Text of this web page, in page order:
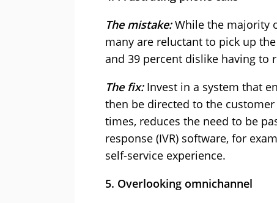
The mistake:While the majority
many are reluctant to pick up
and 39 percent dislike having
The fix:Invest in a system that
then be directed to the
times, reduces the need to be
response (IVR) software, for
self-service experience.
5. Overlooking omnichannel